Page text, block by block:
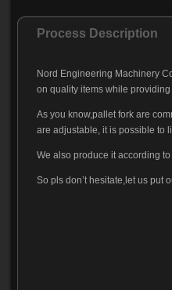
Process Description
Nord Engineering Machinery
on quality items while
As you know,pallet fork are
are adjustable, it is possible to
We also produce it according
So pls don’t hesitate,let us put